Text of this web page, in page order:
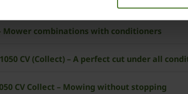
with conditioners and cross conveyor
– Mower combinations with conditioners
B 880 CV/CR (Collect) and B 1050 CV (Collect) – A perfect cut under all
CV Collect – Mowing without stopping